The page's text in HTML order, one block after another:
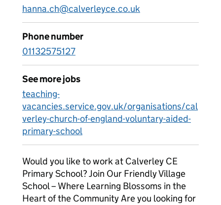
hanna.ch@calverleyce.co.uk
Phone number
01132575127
See more jobs
teaching-
vacancies.service.gov.uk/organisations/cal
verley-church-of-england-voluntary-aided-
primary-school
Would you like to work at Calverley CE
Primary School? Join Our Friendly Village
School – Where Learning Blossoms in the
Heart of the Community Are you looking for